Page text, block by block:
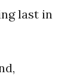
last in